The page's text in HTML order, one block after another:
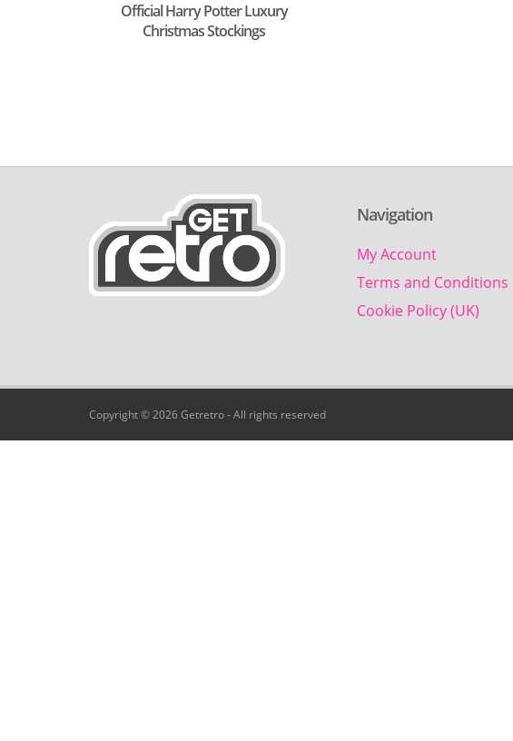
Official Harry Potter Luxury
Christmas Stockings
Navigation
My Account
Terms and Conditions
Cookie Policy (UK)
Copyright © 2026 Getretro - All rights reserved